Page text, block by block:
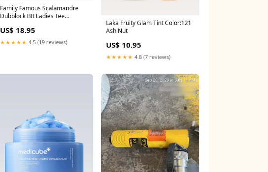
Family Famous Scalamandre
Dubblock BR Ladies Tee
US$ 18.95
★★★★★ 4.5 (19 reviews)
Laka Fruity Glam Tint Color:121
Ash Nut
US$ 10.95
★★★★★ 4.8 (7 reviews)